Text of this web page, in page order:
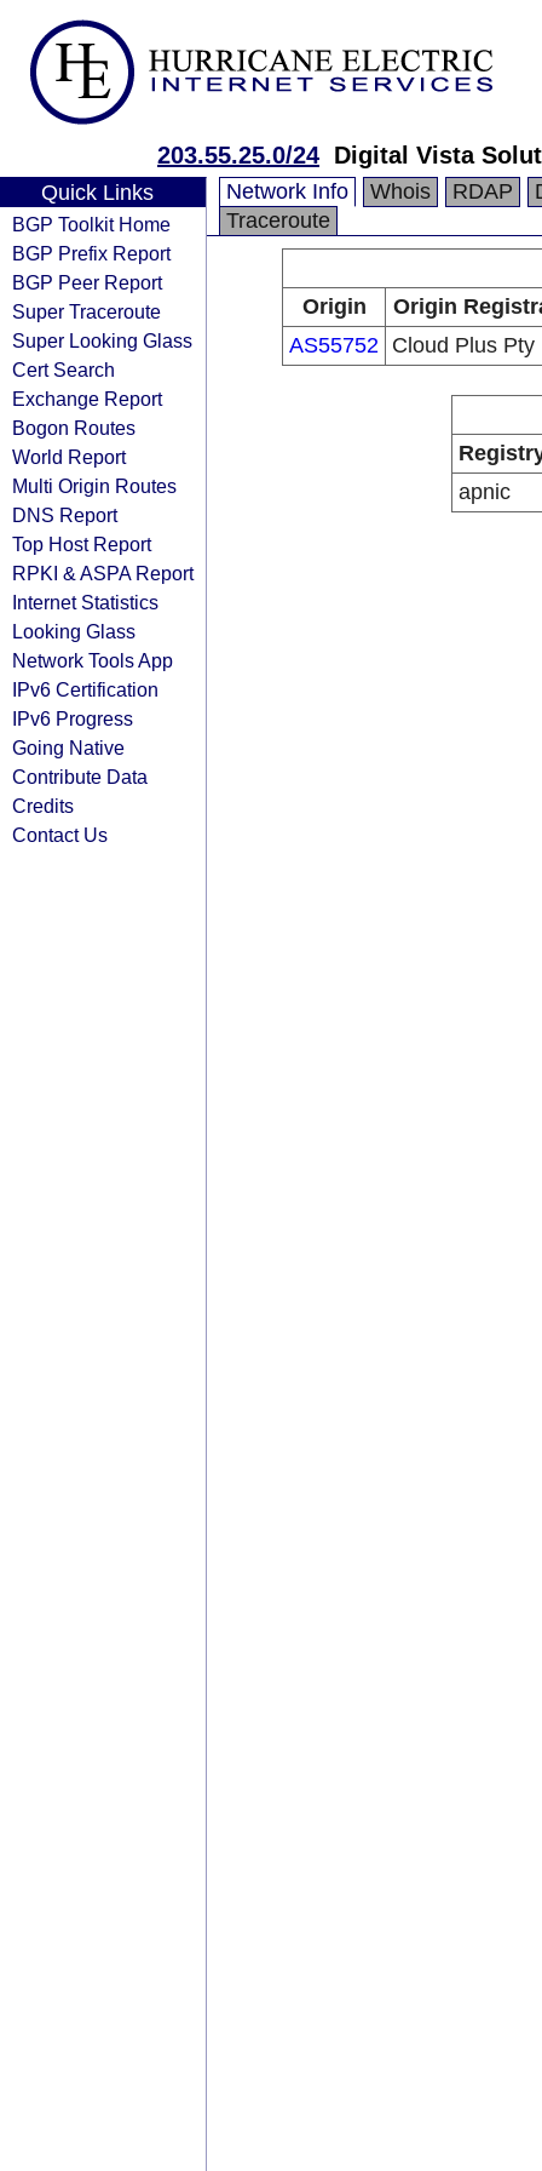
203.55.25.0/24 Digital Vista
Quick Links
BGP Toolkit Home
BGP Prefix Report
BGP Peer Report
Super Traceroute
Super Looking Glass
Cert Search
Exchange Report
Bogon Routes
World Report
Multi Origin Routes
DNS Report
Top Host Report
RPKI & ASPA Report
Internet Statistics
Looking Glass
Network Tools App
IPv6 Certification
IPv6 Progress
Going Native
Contribute Data
Credits
Contact Us
Network Info Whois RDAP
Traceroute
Origin
Origin
AS55752 Cloud Plus Pty
apnic